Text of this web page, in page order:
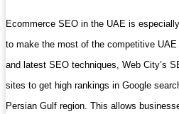
Ecommerce SEO in the UAE is
to make the most of the competitive
and latest SEO techniques, Web City’s
sites to get high rankings in Google
Persian Gulf region. This allows